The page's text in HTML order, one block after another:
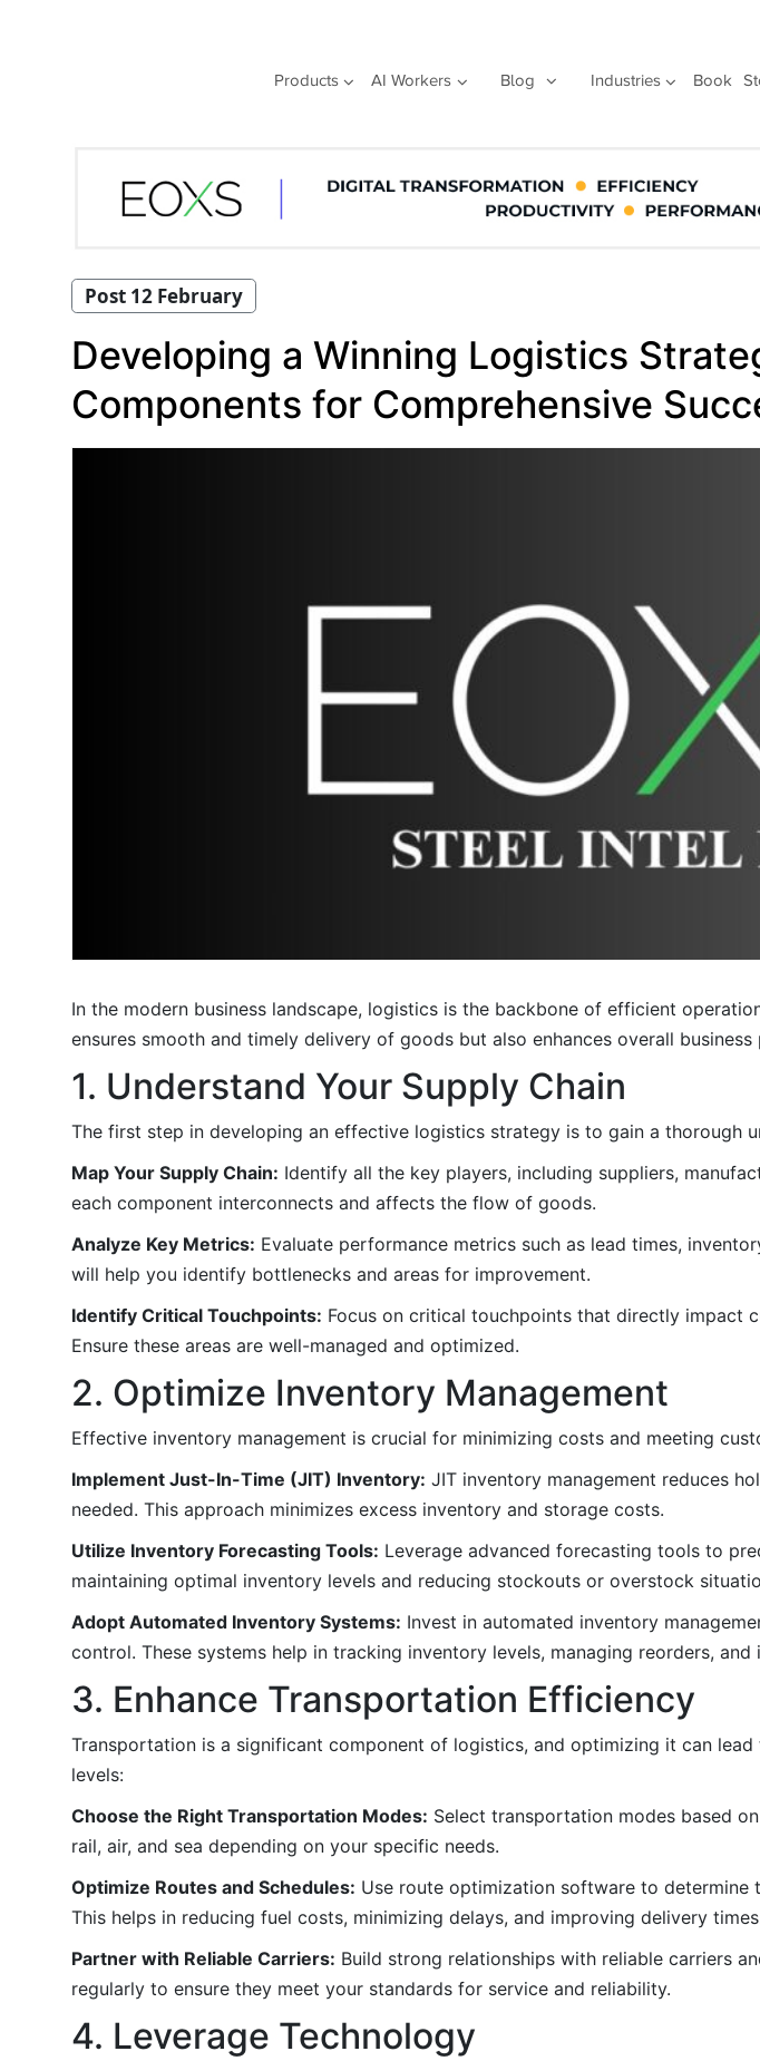
Products AI Workers Blog Industries Book
Post 12 February
Developing a Winning Logistics
Components for Comprehensive
In the modern business landscape, logistics is the backbone of efficient
ensures smooth and timely delivery of goods but also enhances overall business
1. Understand Your Supply Chain
The first step in developing an effective logistics strategy is to gain a thorough
Map Your Supply Chain: Identify all the key players, including suppliers,
each component interconnects and affects the flow of goods.
Analyze Key Metrics: Evaluate performance metrics such as lead times,
will help you identify bottlenecks and areas for improvement.
Identify Critical Touchpoints: Focus on critical touchpoints that directly impact
Ensure these areas are well-managed and optimized.
2. Optimize Inventory Management
Effective inventory management is crucial for minimizing costs and meeting
Implement Just-In-Time (JIT) Inventory: JIT inventory management reduces
needed. This approach minimizes excess inventory and storage costs.
Utilize Inventory Forecasting Tools: Leverage advanced forecasting tools to
maintaining optimal inventory levels and reducing stockouts or overstock
Adopt Automated Inventory Systems: Invest in automated inventory
control. These systems help in tracking inventory levels, managing reorders, and
3. Enhance Transportation Efficiency
Transportation is a significant component of logistics, and optimizing it can
levels:
Choose the Right Transportation Modes: Select transportation modes based
rail, air, and sea depending on your specific needs.
Optimize Routes and Schedules: Use route optimization software to determine
This helps in reducing fuel costs, minimizing delays, and improving delivery
Partner with Reliable Carriers: Build strong relationships with reliable carriers
regularly to ensure they meet your standards for service and reliability.
4. Leverage Technology